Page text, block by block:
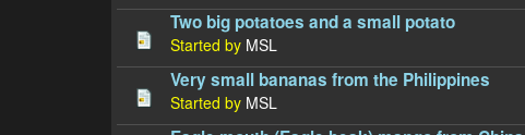
Two big potatoes and a small potato
Started by MSL
Very small bananas from the Philippines
Started by MSL